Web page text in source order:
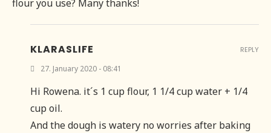
flour you use? Many thanks!
KLARASLIFE
27. January 2020 - 08:41
Hi Rowena. it´s 1 cup flour, 1 1/4 cup water + 1/4
cup oil.
And the dough is watery no worries after baking
REPLY